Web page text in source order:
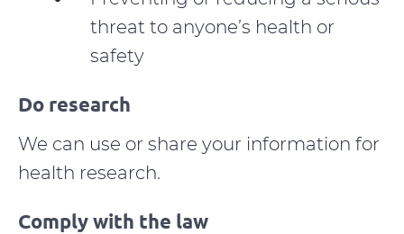
threat to anyone’s health or
safety
Do research
We can use or share your information for
health research.
Comply with the law